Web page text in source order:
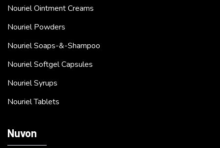
Nouriel Ointment Creams
Nouriel Powders
Nouriel Soaps-&-Shampoo
Nouriel Softgel Capsules
Nouriel Syrups
Nouriel Tablets
Nuvon